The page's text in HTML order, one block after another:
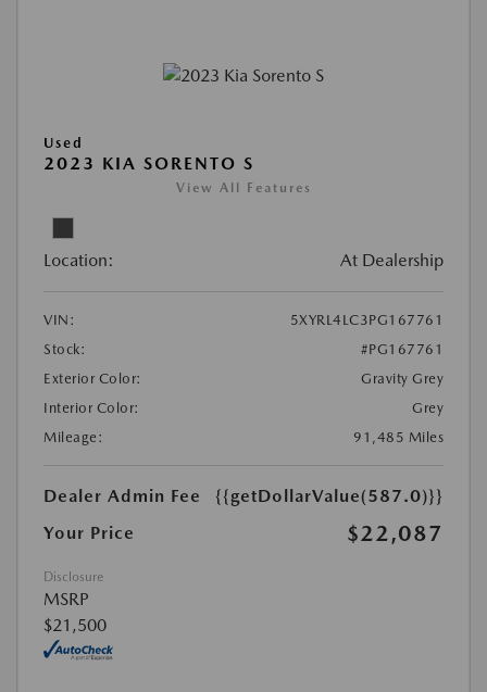
Used
2023 KIA SORENTO S
View All Features
Location: At Dealership
VIN:
5XYRL4LC3PG167761
Stock:
#PG167761
Exterior Color:
Gravity Grey
Interior Color:
Grey
Mileage:
91,485 Miles
Dealer Admin Fee
{{getDollarValue(587.0)}}
Your Price
$22,087
Disclosure
MSRP
$21,500